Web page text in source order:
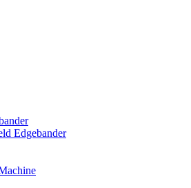
Edgebander